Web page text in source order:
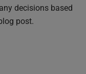
decisions based
post.